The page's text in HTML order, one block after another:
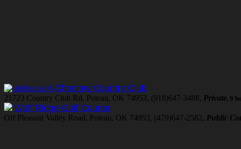
Choctaw Country Club
21723 Country Club Rd, Poteau, OK 74953, (918)647-3488, Private, 9
Wolf Ridge Golf Course
Off Pleasant Valley Road, Poteau, OK 74953, (479)647-2582, Public